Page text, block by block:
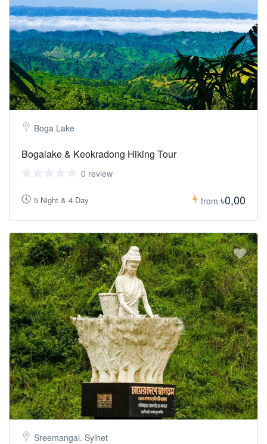
Boga Lake
Bogalake & Keokradong Hiking Tour
0 review
5 Night & 4 Day from ৳0,00
Sreemangal. Sylhet